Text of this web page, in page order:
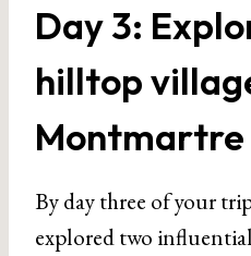
Day 3:
hilltop
Montmartre
By day three of your
explored two